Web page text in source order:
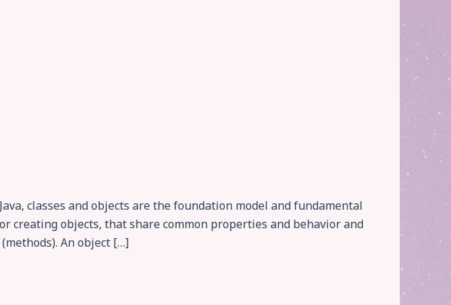
classes and objects are the foundation model and fundamental
creating objects, that share common properties and behavior and
An object […]